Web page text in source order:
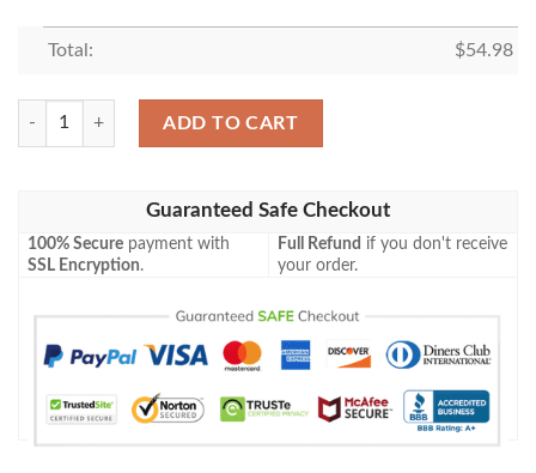
Total: $54.98
RETRO RACING CAR FLEECE BLANKET GIFT FOR FAN,
ADD TO CART
Guaranteed Safe Checkout
100% Secure payment with
SSL Encryption.
Full Refund if you don't receive
your order.